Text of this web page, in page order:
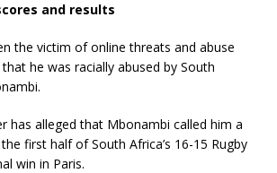
and results
the victim of online threats and abuse
he was racially abused by South
has alleged that Mbonambi called him a
first half of South Africa’s 16-15 Rugby
win in Paris.